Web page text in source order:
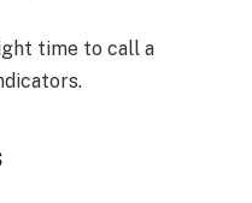
time to call a